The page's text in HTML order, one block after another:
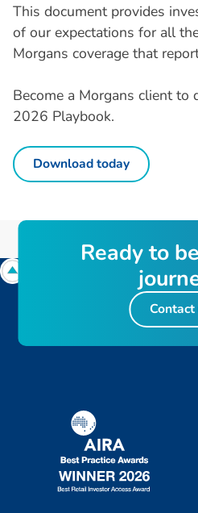
This document provides
of our expectations for all
Morgans coverage that
Become a Morgans client to
2026 Playbook.
Download today
Readyto be
journ
Contact